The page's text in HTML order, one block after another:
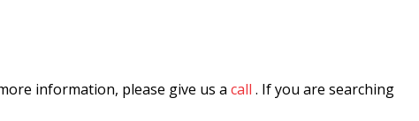
information, please give us a call . If you are searching